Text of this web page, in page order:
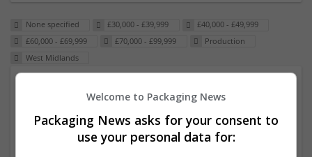
None specified £30,000 - £39,999
£40,000 - £49,999
£60,000 - £69,999
£70,000 - £99,999
Production
West Midlands
ITS Recruitment
Hereford within 90 minutes commute in Hybrid
position
Welcome to Packaging News
Packaging News asks for your consent to
use your personal data for: